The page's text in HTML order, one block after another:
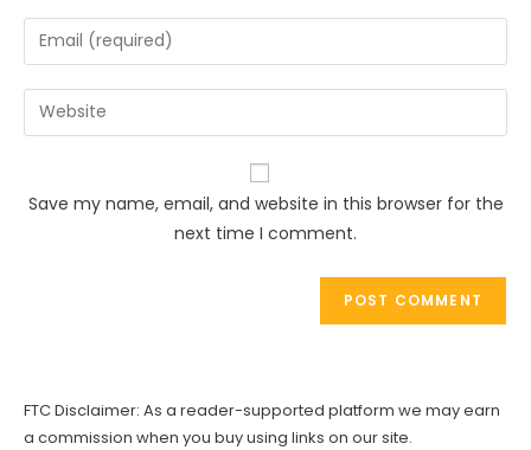
name
to
comment
Enter
your
email
address
Enter
your
(optional)
Save my name, email, and website in this browser for the
next time I comment.
FTC Disclaimer: As a reader-supported platform we may earn
a commission when you buy using links on our site.